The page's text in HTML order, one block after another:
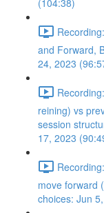
(104:38)
and Forward,
24, 2023
reining) vs
session
17, 2023
move forward
choices: Jun